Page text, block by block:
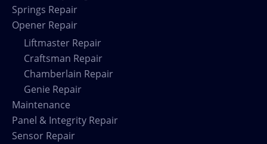
Springs Repair
Opener Repair
Liftmaster Repair
Craftsman Repair
Chamberlain Repair
Genie Repair
Maintenance
Panel & Integrity Repair
Sensor Repair